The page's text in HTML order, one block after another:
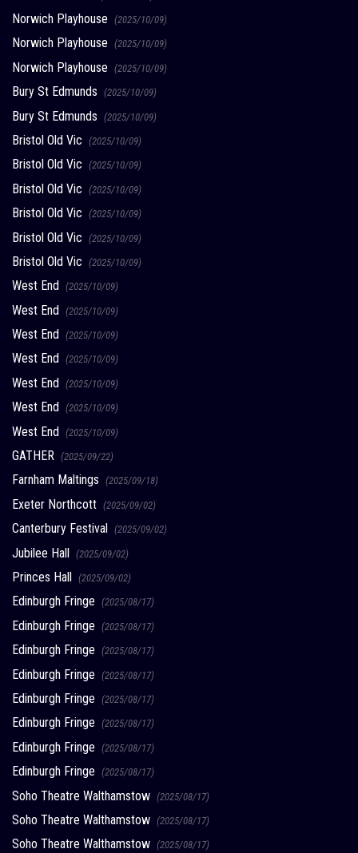
Norwich Playhouse (2025/10/09)
Norwich Playhouse (2025/10/09)
Norwich Playhouse (2025/10/09)
Bury St Edmunds (2025/10/09)
Bury St Edmunds (2025/10/09)
Bristol Old Vic (2025/10/09)
Bristol Old Vic (2025/10/09)
Bristol Old Vic (2025/10/09)
Bristol Old Vic (2025/10/09)
Bristol Old Vic (2025/10/09)
Bristol Old Vic (2025/10/09)
West End (2025/10/09)
West End (2025/10/09)
West End (2025/10/09)
West End (2025/10/09)
West End (2025/10/09)
West End (2025/10/09)
West End (2025/10/09)
GATHER (2025/09/22)
Farnham Maltings (2025/09/18)
Exeter Northcott (2025/09/02)
Canterbury Festival (2025/09/02)
Jubilee Hall (2025/09/02)
Princes Hall (2025/09/02)
Edinburgh Fringe (2025/08/17)
Edinburgh Fringe (2025/08/17)
Edinburgh Fringe (2025/08/17)
Edinburgh Fringe (2025/08/17)
Edinburgh Fringe (2025/08/17)
Edinburgh Fringe (2025/08/17)
Edinburgh Fringe (2025/08/17)
Edinburgh Fringe (2025/08/17)
Soho Theatre Walthamstow (2025/08/17)
Soho Theatre Walthamstow (2025/08/17)
Soho Theatre Walthamstow (2025/08/17)